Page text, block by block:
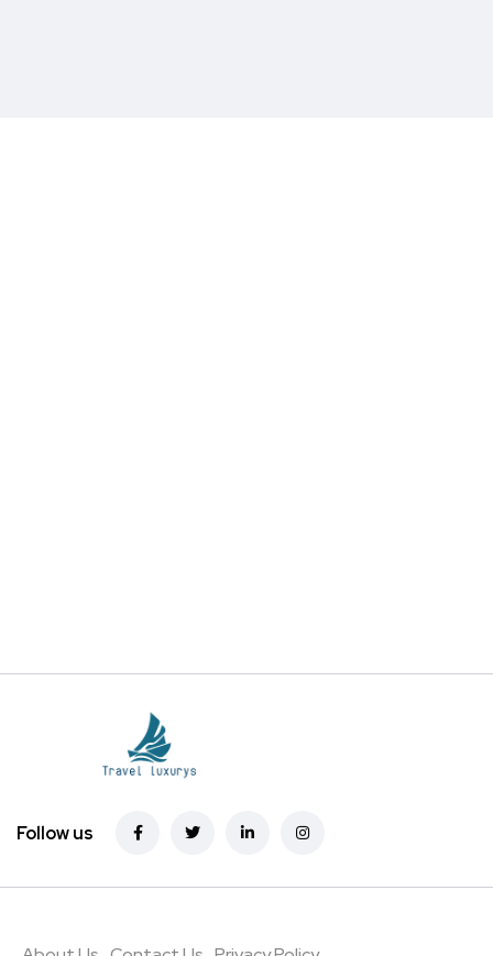
Follow us